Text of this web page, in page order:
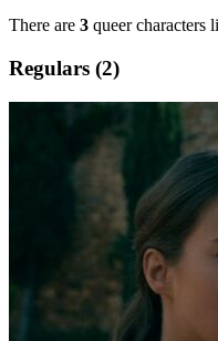
There are 3 queer characters
Regulars (2)